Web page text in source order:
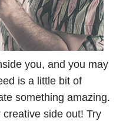
you, and you may
is a little bit of
something amazing.
creative side out! Try